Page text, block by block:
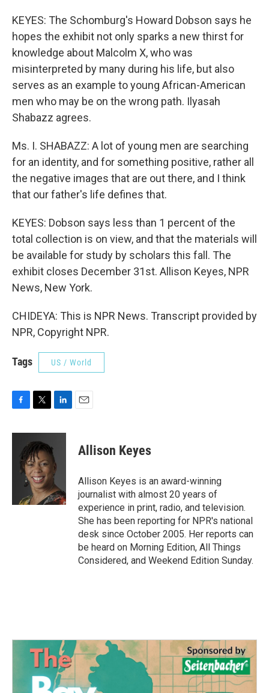
KEYES: The Schomburg's Howard Dobson says he
hopes the exhibit not only sparks a new thirst for
knowledge about Malcolm X, who was
misinterpreted by many during his life, but also
serves as an example to young African-American
men who may be on the wrong path. Ilyasah
Shabazz agrees.
Ms. I. SHABAZZ: A lot of young men are searching
for an identity, and for something positive, rather all
the negative images that are out there, and I think
that our father's life defines that.
KEYES: Dobson says less than 1 percent of the
total collection is on view, and that the materials will
be available for study by scholars this fall. The
exhibit closes December 31st. Allison Keyes, NPR
News, New York.
CHIDEYA: This is NPR News. Transcript provided by
NPR, Copyright NPR.
Tags US / World
c
i
t
t
e
r
n
e
d
I
n
Allison Keyes
Allison Keyes is an award-winning
journalist with almost 20 years of
experience in print, radio, and television.
She has been reporting for NPR's national
desk since October 2005. Her reports can
be heard on Morning Edition, All Things
Considered, and Weekend Edition Sunday.